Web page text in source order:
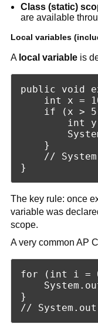
Class (static)
are available
Local variables
A local variableis
public void
int x =
if (x >
int
    }
//
The key rule: once
variable was
scope.
A very common AP
for (int i =
}